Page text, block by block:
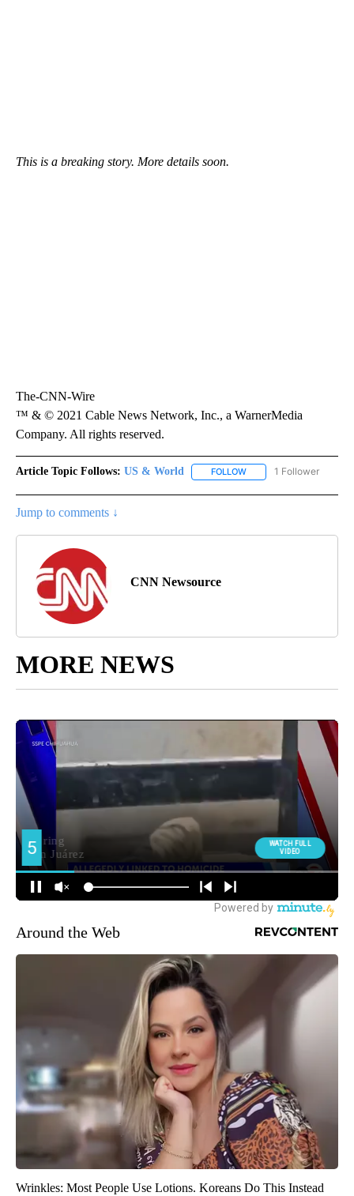
This is a breaking story. More details soon.
The-CNN-Wire
™ & © 2021 Cable News Network, Inc., a WarnerMedia
Company. All rights reserved.
Article Topic Follows: US & World FOLLOW FOLLOW "US & WORLD"
1 Follower
Jump to comments ↓
CNN Newsource
MORE NEWS
Around the Web
Wrinkles: Most People Use Lotions. Koreans Do This Instead